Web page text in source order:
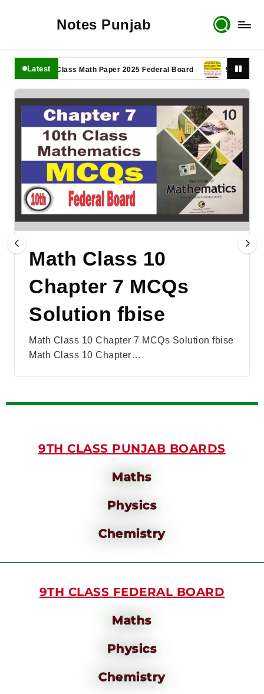
Notes Punjab
Latest
11th Class Math Paper 2025 Federal Board 9th Class Math
Math Class 10
Chapter 7 MCQs
Solution fbise
Math Class 10 Chapter 7 MCQs Solution fbise
Math Class 10 Chapter…
9TH CLASS PUNJAB BOARDS
Maths
Physics
Chemistry
9TH CLASS FEDERAL BOARD
Maths
Physics
Chemistry